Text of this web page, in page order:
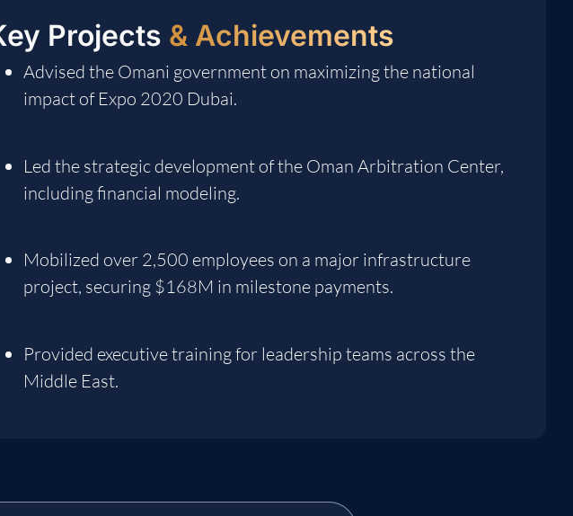
Projects & Achievements
Advised the Omani government on maximizing the national
impact of Expo 2020 Dubai.
Led the strategic development of the Oman Arbitration Center,
including financial modeling.
Mobilized over 2,500 employees on a major infrastructure
project, securing $168M in milestone payments.
Provided executive training for leadership teams across the
Middle East.